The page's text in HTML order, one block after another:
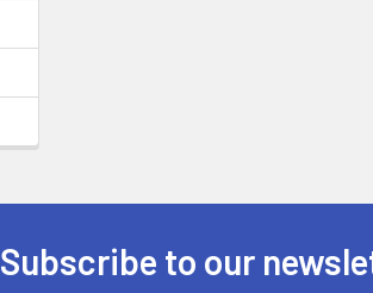
Subscribe to our